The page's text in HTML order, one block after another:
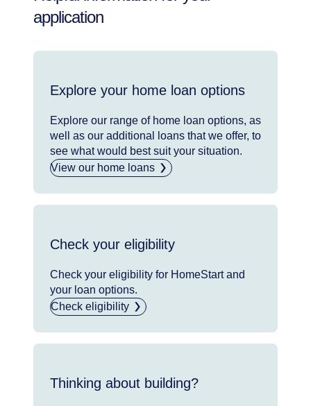
application
Explore your home loan options
Explore our range of home loan options, as
well as our additional loans that we offer, to
see what would best suit your situation.
View our home loans
Check your eligibility
Check your eligibility for HomeStart and
your loan options.
Check eligibility
Thinking about building?